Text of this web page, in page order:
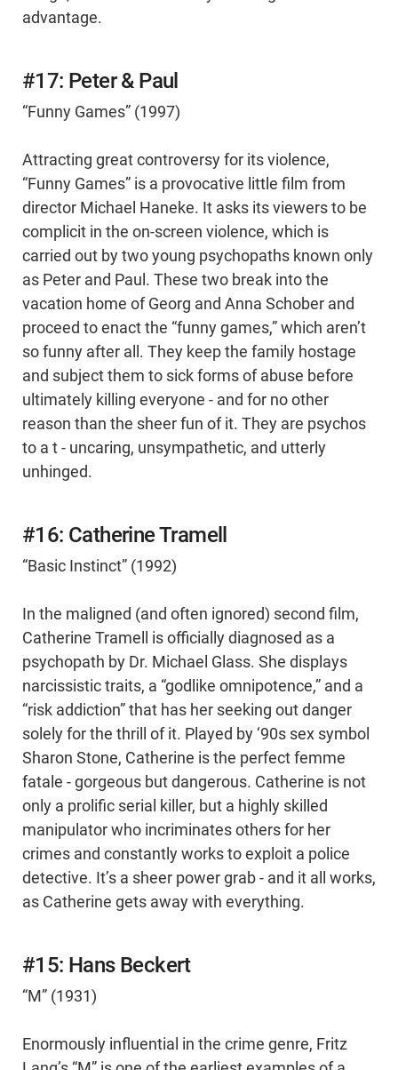
advantage.
#17: Peter & Paul
“Funny Games” (1997)
Attracting great controversy for its violence,
“Funny Games” is a provocative little film from
director Michael Haneke. It asks its viewers to be
complicit in the on-screen violence, which is
carried out by two young psychopaths known only
as Peter and Paul. These two break into the
vacation home of Georg and Anna Schober and
proceed to enact the “funny games,” which aren’t
so funny after all. They keep the family hostage
and subject them to sick forms of abuse before
ultimately killing everyone - and for no other
reason than the sheer fun of it. They are psychos
to a t - uncaring, unsympathetic, and utterly
unhinged.
#16: Catherine Tramell
“Basic Instinct” (1992)
In the maligned (and often ignored) second film,
Catherine Tramell is officially diagnosed as a
psychopath by Dr. Michael Glass. She displays
narcissistic traits, a “godlike omnipotence,” and a
“risk addiction” that has her seeking out danger
solely for the thrill of it. Played by ‘90s sex symbol
Sharon Stone, Catherine is the perfect femme
fatale - gorgeous but dangerous. Catherine is not
only a prolific serial killer, but a highly skilled
manipulator who incriminates others for her
crimes and constantly works to exploit a police
detective. It’s a sheer power grab - and it all works,
as Catherine gets away with everything.
#15: Hans Beckert
“M” (1931)
Enormously influential in the crime genre, Fritz